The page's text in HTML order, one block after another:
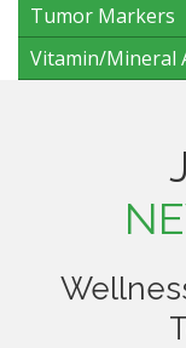
Tumor Markers
Vitamin/Mineral